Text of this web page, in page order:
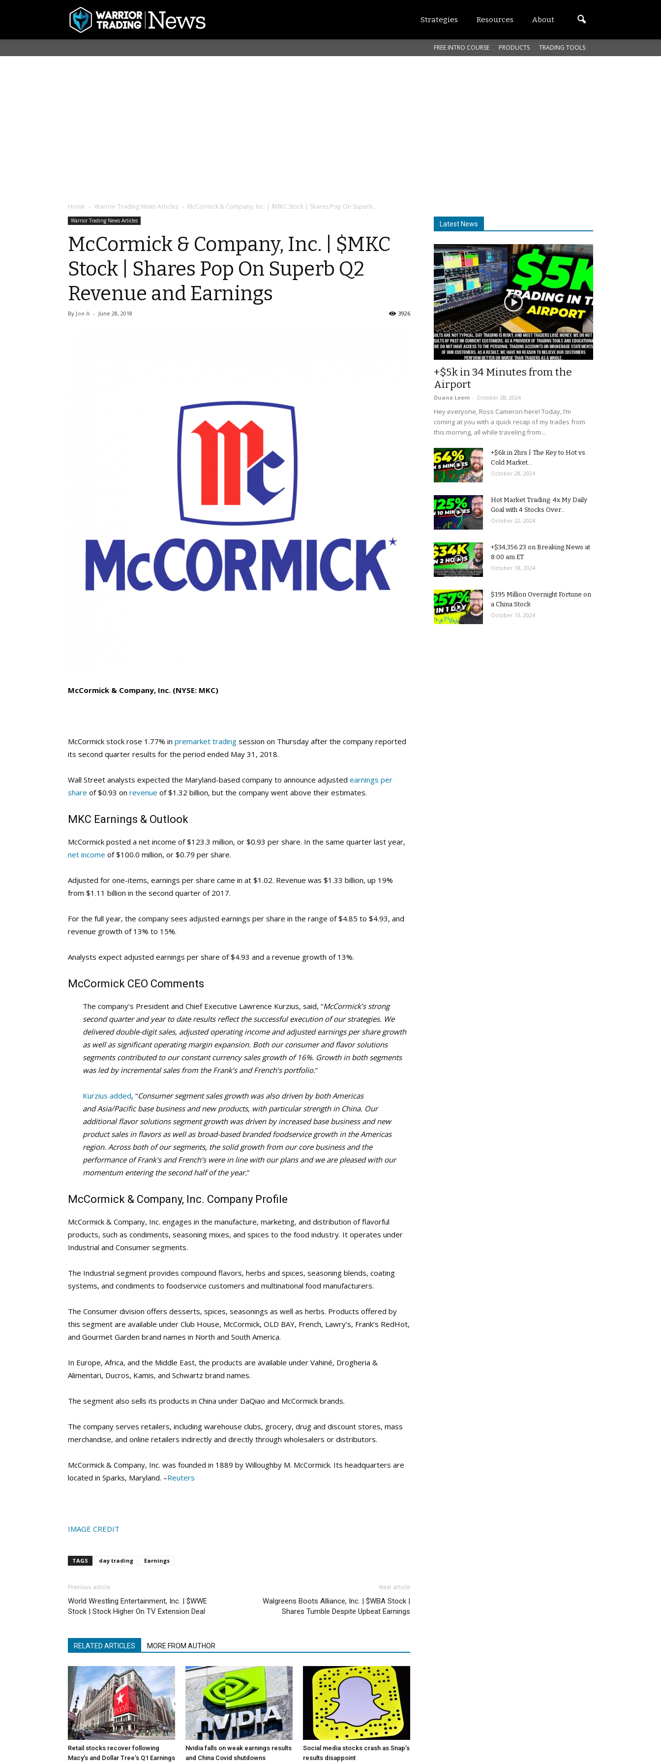
Strategies Resources About
FREE INTRO COURSE PRODUCTS TRADING TOOLS
Home Warrior Trading News Articles McCormick & Company, Inc. | $MKC Stock | Shares Pop On Superb...
Warrior Trading News Articles
McCormick & Company, Inc. | $MKC
Stock | Shares Pop On Superb Q2
Revenue and Earnings
By Joe A - June 28, 2018 3926
McCormick & Company, Inc. (NYSE: MKC)
McCormick stock rose 1.77% in premarket trading session on Thursday after the company reported
its second quarter results for the period ended May 31, 2018.
Wall Street analysts expected the Maryland-based company to announce adjusted earnings per
share of $0.93 on revenue of $1.32 billion, but the company went above their estimates.
MKC Earnings & Outlook
McCormick posted a net income of $123.3 million, or $0.93 per share. In the same quarter last year,
net income of $100.0 million, or $0.79 per share.
Adjusted for one-items, earnings per share came in at $1.02. Revenue was $1.33 billion, up 19%
from $1.11 billion in the second quarter of 2017.
For the full year, the company sees adjusted earnings per share in the range of $4.85 to $4.93, and
revenue growth of 13% to 15%.
Analysts expect adjusted earnings per share of $4.93 and a revenue growth of 13%.
McCormick CEO Comments
The company’s President and Chief Executive Lawrence Kurzius, said, “McCormick’s strong
second quarter and year to date results reflect the successful execution of our strategies. We
delivered double-digit sales, adjusted operating income and adjusted earnings per share growth
as well as significant operating margin expansion. Both our consumer and flavor solutions
segments contributed to our constant currency sales growth of 16%. Growth in both segments
was led by incremental sales from the Frank’s and French’s portfolio.”
Kurzius added, “Consumer segment sales growth was also driven by both Americas
and Asia/Pacific base business and new products, with particular strength in China. Our
additional flavor solutions segment growth was driven by increased base business and new
product sales in flavors as well as broad-based branded foodservice growth in the Americas
region. Across both of our segments, the solid growth from our core business and the
performance of Frank’s and French’s were in line with our plans and we are pleased with our
momentum entering the second half of the year.”
McCormick & Company, Inc. Company Profile
McCormick & Company, Inc. engages in the manufacture, marketing, and distribution of flavorful
products, such as condiments, seasoning mixes, and spices to the food industry. It operates under
Industrial and Consumer segments.
The Industrial segment provides compound flavors, herbs and spices, seasoning blends, coating
systems, and condiments to foodservice customers and multinational food manufacturers.
The Consumer division offers desserts, spices, seasonings as well as herbs. Products offered by
this segment are available under Club House, McCormick, OLD BAY, French, Lawry’s, Frank’s RedHot,
and Gourmet Garden brand names in North and South America.
In Europe, Africa, and the Middle East, the products are available under Vahiné, Drogheria &
Alimentari, Ducros, Kamis, and Schwartz brand names.
The segment also sells its products in China under DaQiao and McCormick brands.
The company serves retailers, including warehouse clubs, grocery, drug and discount stores, mass
merchandise, and online retailers indirectly and directly through wholesalers or distributors.
McCormick & Company, Inc. was founded in 1889 by Willoughby M. McCormick. Its headquarters are
located in Sparks, Maryland. –Reuters
IMAGE CREDIT
TAGS day trading Earnings
Previous article
World Wrestling Entertainment, Inc. | $WWE
Stock | Stock Higher On TV Extension Deal
Next article
Walgreens Boots Alliance, Inc. | $WBA Stock |
Shares Tumble Despite Upbeat Earnings
RELATED ARTICLES MORE FROM AUTHOR
Retail stocks recover following
Macy’s and Dollar Tree’s Q1 Earnings
Nvidia falls on weak earnings results
and China Covid shutdowns
Social media stocks crash as Snap’s
results disappoint
Latest News
+$5k in 34 Minutes from the
Airport
Duane Leem - October 28, 2024
Hey everyone, Ross Cameron here! Today, I’m
coming at you with a quick recap of my trades from
this morning, all while traveling from...
+$6k in 2hrs | The Key to Hot vs
Cold Market...
October 28, 2024
Hot Market Trading: 4x My Daily
Goal with 4 Stocks Over...
October 22, 2024
+$34,356.23 on Breaking News at
8:00 am ET
October 18, 2024
$195 Million Overnight Fortune on
a China Stock
October 13, 2024